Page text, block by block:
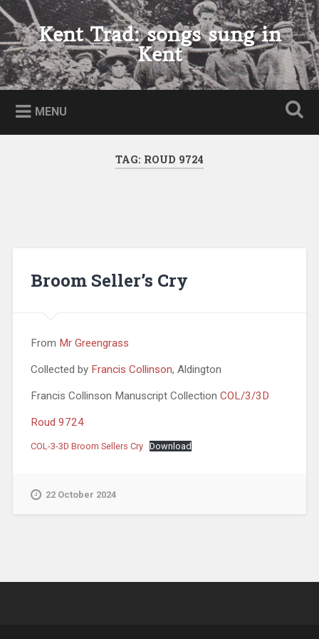
Skip
to
content
Search Kent Trad: songs sung in
Kent
MENU
TAG: ROUD 9724
Broom Seller’s Cry
From Mr Greengrass
Collected by Francis Collinson, Aldington
Francis Collinson Manuscript Collection COL/3/3D
Roud 9724
COL-3-3D Broom Sellers Cry Download
22 October 2024